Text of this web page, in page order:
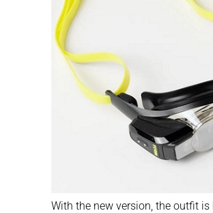
With the new version, the outfit